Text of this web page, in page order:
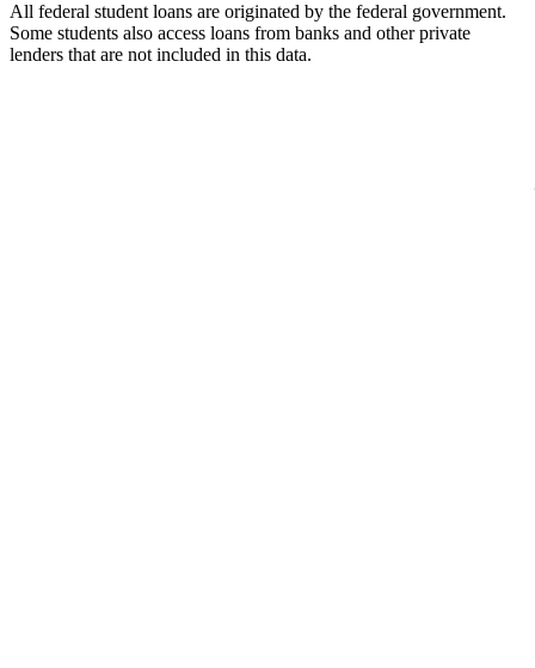
All federal student loans are originated by the federal government.
Some students also access loans from banks and other private
lenders that are not included in this data.